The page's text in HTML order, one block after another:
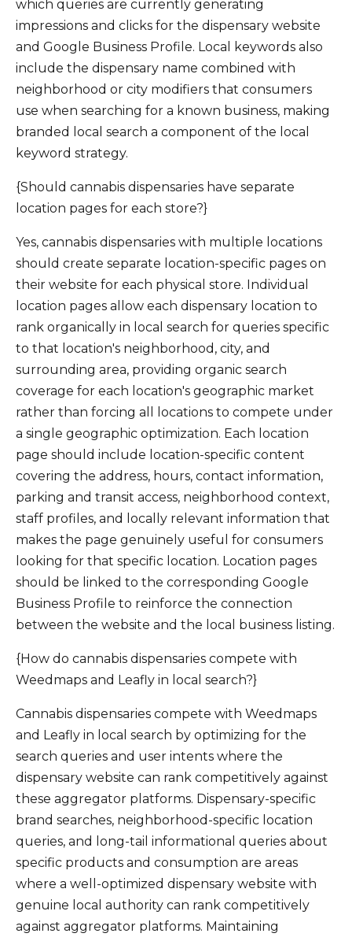
which queries are currently generating
impressions and clicks for the dispensary website
and Google Business Profile. Local keywords also
include the dispensary name combined with
neighborhood or city modifiers that consumers
use when searching for a known business, making
branded local search a component of the local
keyword strategy.
{Should cannabis dispensaries have separate
location pages for each store?}
Yes, cannabis dispensaries with multiple locations
should create separate location-specific pages on
their website for each physical store. Individual
location pages allow each dispensary location to
rank organically in local search for queries specific
to that location's neighborhood, city, and
surrounding area, providing organic search
coverage for each location's geographic market
rather than forcing all locations to compete under
a single geographic optimization. Each location
page should include location-specific content
covering the address, hours, contact information,
parking and transit access, neighborhood context,
staff profiles, and locally relevant information that
makes the page genuinely useful for consumers
looking for that specific location. Location pages
should be linked to the corresponding Google
Business Profile to reinforce the connection
between the website and the local business listing.
{How do cannabis dispensaries compete with
Weedmaps and Leafly in local search?}
Cannabis dispensaries compete with Weedmaps
and Leafly in local search by optimizing for the
search queries and user intents where the
dispensary website can rank competitively against
these aggregator platforms. Dispensary-specific
brand searches, neighborhood-specific location
queries, and long-tail informational queries about
specific products and consumption are areas
where a well-optimized dispensary website with
genuine local authority can rank competitively
against aggregator platforms. Maintaining